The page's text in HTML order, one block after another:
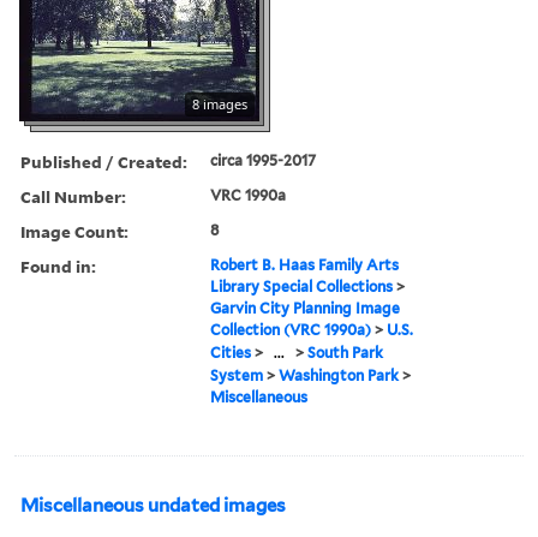
8 images
Published / Created: circa 1995-2017
Call Number: VRC 1990a
Image Count: 8
Found in:
Robert B. Haas Family Arts
Library Special Collections >
Garvin City Planning Image
Collection (VRC 1990a) > U.S.
Cities > ... >South Park
System >Washington Park >
Miscellaneous
Miscellaneous undated images